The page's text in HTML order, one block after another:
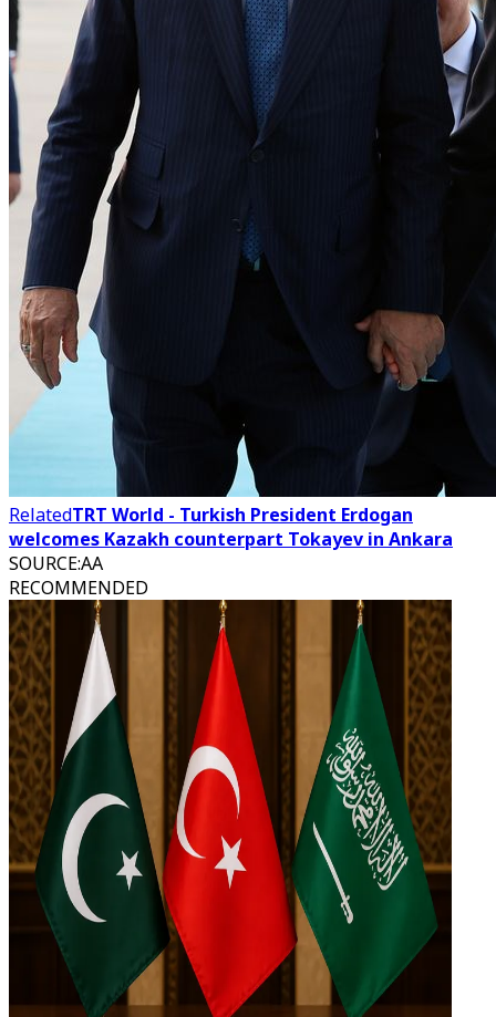
RelatedTRT World - Turkish President Erdogan
welcomes Kazakh counterpart Tokayev in Ankara
SOURCE:AA
RECOMMENDED